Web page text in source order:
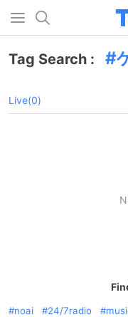
Tag Search :
Live(0)
noai 24/7radio